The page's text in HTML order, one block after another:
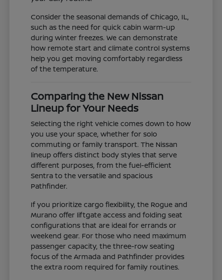
Consider the seasonal demands of Chicago, IL,
such as the need for quick cabin warm-up
during winter freezes. We can demonstrate
how remote start and climate control systems
help you get moving comfortably regardless
of the temperature.
Comparing the New Nissan
Lineup for Your Needs
Selecting the right vehicle comes down to how
you use your space, whether for solo
commuting or family transport. The Nissan
lineup offers distinct body styles that serve
different purposes, from the fuel-efficient
Sentra to the versatile and spacious
Pathfinder.
If you prioritize cargo flexibility, the Rogue and
Murano offer liftgate access and folding seat
configurations that are ideal for errands or
weekend gear. For those who need maximum
passenger capacity, the three-row seating
focus of the Armada and Pathfinder provides
the extra room required for family routines.